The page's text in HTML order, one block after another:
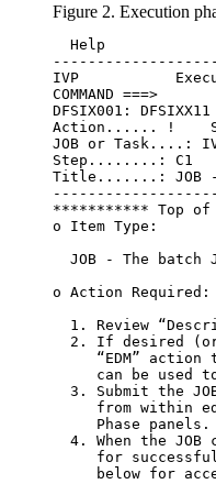
Figure 2. Execution
  Help
IVP
COMMAND
DFSIX001:
Action...... !
JOB or Task....:
Step........: C1
Title.......: JOB -
*********** Top
o Item Type:
JOB - The batch
o Action Required:
1. Review
2. If desired
“EDM” action
can be used
3. Submit the
from within
     Phase panels.
4. When the JOB
for
below for